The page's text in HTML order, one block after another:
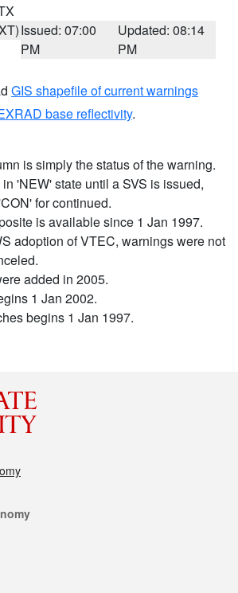
Issued: 07:00
PM
Updated: 08:14
PM
GIS shapefile of current warnings
base reflectivity.
is simply the status of the warning.
'NEW' state until a SVS is issued,
for continued.
is available since 1 Jan 1997.
adoption of VTEC, warnings were not
added in 2005.
1 Jan 2002.
begins 1 Jan 1997.